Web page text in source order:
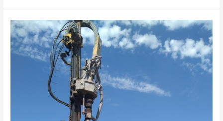
Thermal
Response
Test
Groundsource